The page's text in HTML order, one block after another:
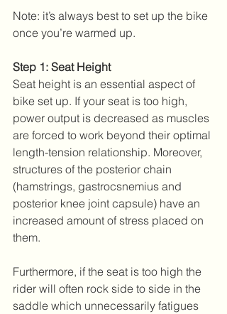
Note: it’s always best to set up the bike
once you’re warmed up.
Step 1: Seat Height
Seat height is an essential aspect of
bike set up. If your seat is too high,
power output is decreased as muscles
are forced to work beyond their optimal
length-tension relationship. Moreover,
structures of the posterior chain
(hamstrings, gastrocsnemius and
posterior knee joint capsule) have an
increased amount of stress placed on
them.
Furthermore, if the seat is too high the
rider will often rock side to side in the
saddle which unnecessarily fatigues